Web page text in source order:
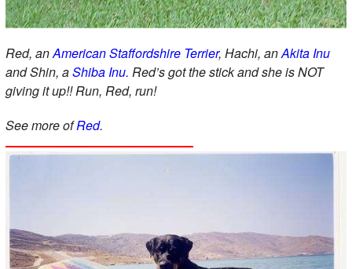
Red, anAmerican Staffordshire Terrier, Hachi, anAkita Inu
and Shin, aShiba Inu. Red’s got the stick and she is NOT
giving it up!! Run, Red, run!
See more ofRed.